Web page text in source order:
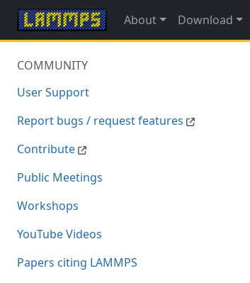
About Download
COMMUNITY
User Support
Report bugs / request features
Contribute
Public Meetings
Workshops
YouTube Videos
Papers citing LAMMPS